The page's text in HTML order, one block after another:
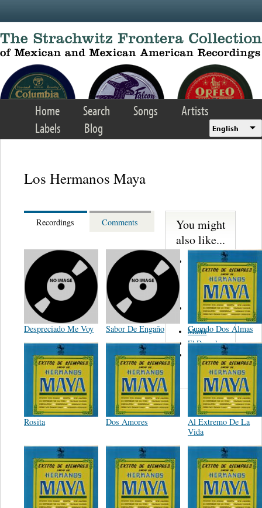
Home Search Songs
Artists
Labels
Blog English
Los Hermanos Maya
Recordings Comments
Despreciado Me Voy Sabor De Engaño Cuando Dos Almas
Rosita Dos Amores
Al Extremo De La
Vida
You might
also like...
Los Sultanes
Del Norte De
Jose Luis
Avendaño
Los Tex
Mex
Marta
El Descalzo
Hnos.
Vazquez